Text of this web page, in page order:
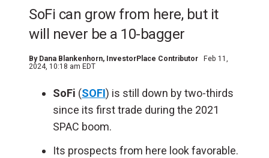
SoFi can grow from here, but it
will never be a 10-bagger
By Dana Blankenhorn, InvestorPlace Contributor
Feb 11,
2024, 10:18 am EDT
SoFi (SOFI) is still down by two-thirds
since its first trade during the 2021
SPAC boom.
Its prospects from here look favorable.